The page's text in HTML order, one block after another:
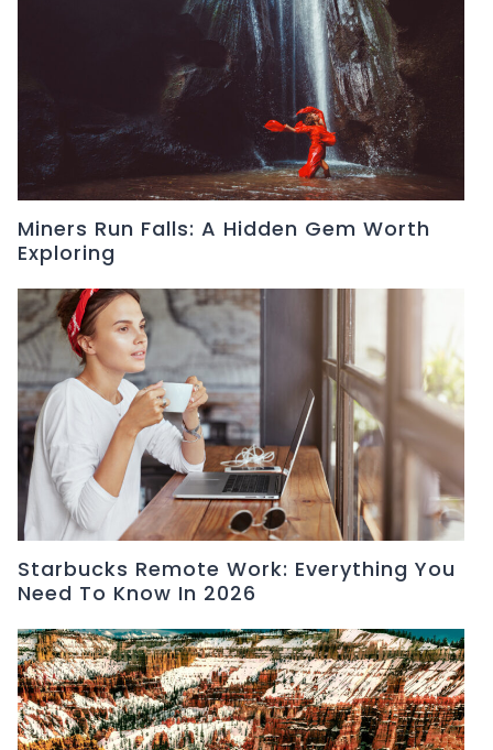
Miners Run Falls: A Hidden Gem Worth
Exploring
Starbucks Remote Work: Everything You
Need To Know In 2026